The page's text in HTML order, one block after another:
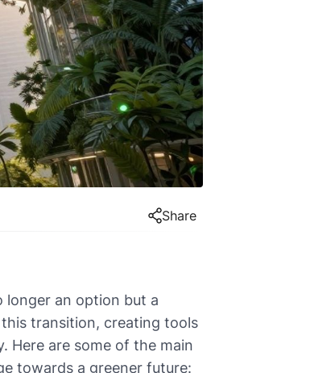
Share
longer an option but a
transition, creating tools
Here are some of the main
towards a greener future: